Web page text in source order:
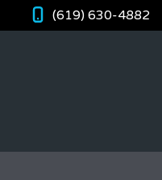
(619) 630-4882